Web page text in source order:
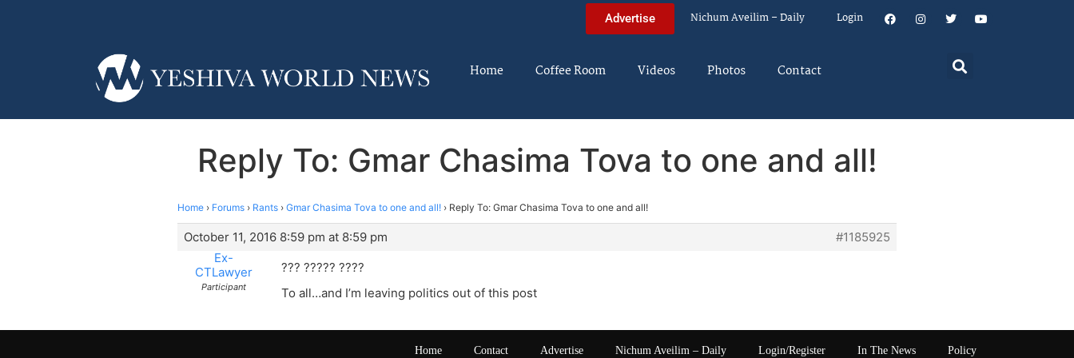
Advertise Nichum Aveilim – Daily Login
Home Coffee Room Videos Photos Contact
Reply To: Gmar Chasima Tova to one and all!
Home › Forums › Rants › Gmar Chasima Tova to one and all! › Reply To: Gmar Chasima Tova to one and all!
October 11, 2016 8:59 pm at 8:59 pm
#1185925
Ex-
CTLawyer
Participant
??? ????? ????
To all…and I’m leaving politics out of this post
Home Contact Advertise Nichum Aveilim – Daily Login/Register In The News Policy